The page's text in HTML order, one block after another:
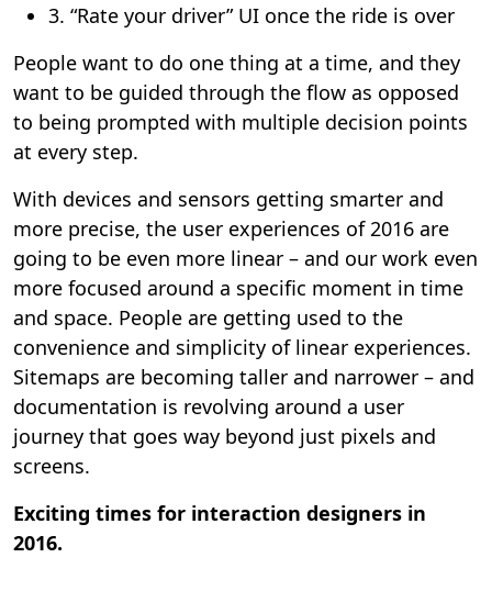
3. “Rate your driver” UI once the ride is over
People want to do one thing at a time, and they
want to be guided through the flow as opposed
to being prompted with multiple decision points
at every step.
With devices and sensors getting smarter and
more precise, the user experiences of 2016 are
going to be even more linear – and our work even
more focused around a specific moment in time
and space. People are getting used to the
convenience and simplicity of linear experiences.
Sitemaps are becoming taller and narrower – and
documentation is revolving around a user
journey that goes way beyond just pixels and
screens.
Exciting times for interaction designers in
2016.